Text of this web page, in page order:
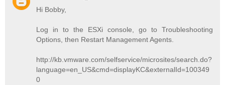
Hi Bobby,
Log in to the ESXi console, go to Troubleshooting
Options, then Restart Management Agents.
http://kb.vmware.com/selfservice/microsites/search.do?
language=en_US&cmd=displayKC&externalId=100349
0